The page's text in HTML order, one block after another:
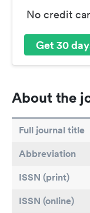
No credit
Get 30
About the
Full journal title
Abbreviation
ISSN (print)
ISSN (online)